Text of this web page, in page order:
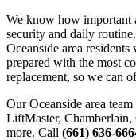
We know how important
security and daily
Oceanside area
prepared with the most
replacement, so we can
OurOceanside area
LiftMaster, Chamberlain,
more. Call (661) 636-